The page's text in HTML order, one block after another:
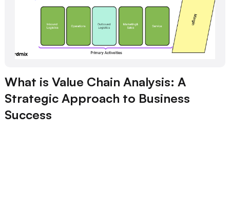
What is Value Chain Analysis: A
Strategic Approach to Business
Success